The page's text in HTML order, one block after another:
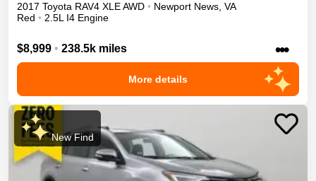
2017 Toyota RAV4 XLEAWD • Newport News, VA
Red • 2.5L I4 Engine
$8,999 • 238.5k miles •••
More details
New Find